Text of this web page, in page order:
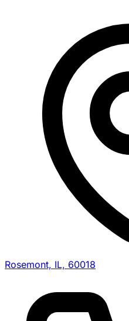
Rosemont, IL, 60018